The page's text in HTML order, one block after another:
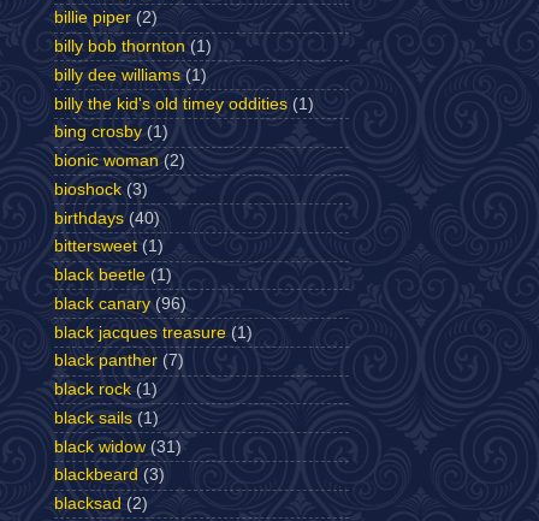
billie piper (2)
billy bob thornton (1)
billy dee williams (1)
billy the kid's old timey oddities (1)
bing crosby (1)
bionic woman (2)
bioshock (3)
birthdays (40)
bittersweet (1)
black beetle (1)
black canary (96)
black jacques treasure (1)
black panther (7)
black rock (1)
black sails (1)
black widow (31)
blackbeard (3)
blacksad (2)